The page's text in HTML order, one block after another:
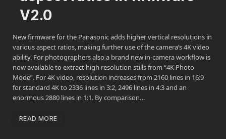
V2.0
New firmware for the Panasonic adds higher vertical resolutions in
various aspect ratios, making further use of the camera’s 4K video
ability. For photographers also a brand new in-camera workflow is
now available to extract high resolution stills from “4K Photo
Mode”. For 4K video, resolution increases from 2160 lines in 16:9
for standard 4K to 2336 lines in 3:2, 2496 lines in 4:3 and an
enormous 2880 lines in 1:1. By comparison…
READ MORE